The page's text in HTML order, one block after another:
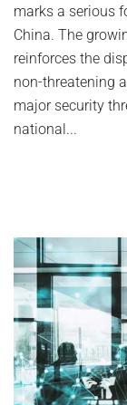
marks a serious
China. The
reinforces the
non-threatening
major security
national...